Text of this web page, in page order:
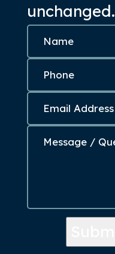
unchanged.